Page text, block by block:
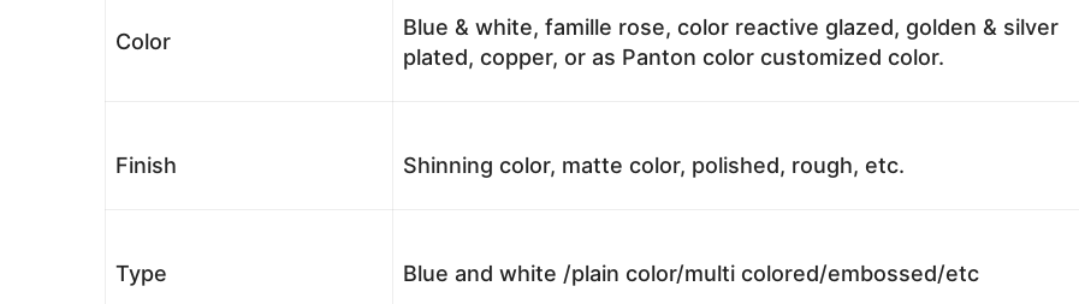
Color
Blue & white, famille rose, color reactive glazed, golden & silver
plated, copper, or as Panton color customized color.
Finish Shinning color, matte color, polished, rough, etc.
Type Blue and white /plain color/multi colored/embossed/etc